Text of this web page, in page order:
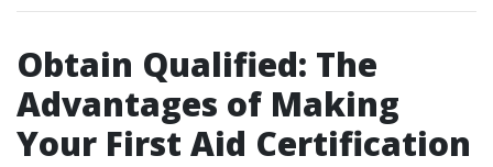
Obtain Qualified: The
Advantages of Making
Your First Aid Certification